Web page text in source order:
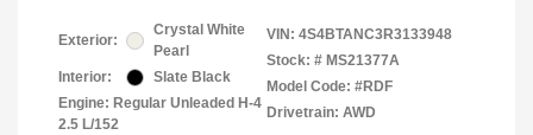
Exterior:
Crystal White
Pearl
Interior:
Slate Black
Engine: Regular Unleaded H-4
2.5 L/152
VIN: 4S4BTANC3R3133948
Stock: # MS21377A
Model Code: #RDF
Drivetrain: AWD